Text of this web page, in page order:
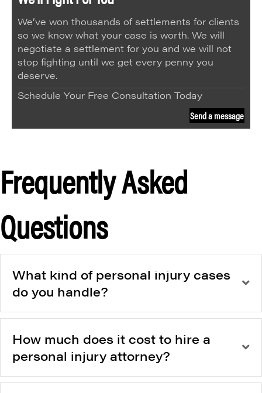
We’ve won thousands of settlements for clients
so we know what your case is worth. We will
negotiate a settlement for you and we will not
stop fighting until we get every penny you
deserve.
Schedule Your Free Consultation Today
Send a message
Frequently Asked
Questions
What kind of personal injury cases
do you handle?
How much does it cost to hire a
personal injury attorney?